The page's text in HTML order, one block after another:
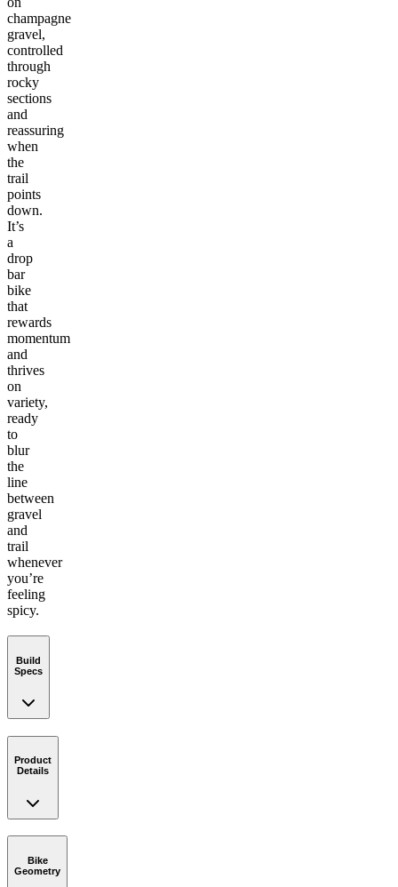
champagne
gravel,
controlled
through
rocky
sections
and
reassuring
when
the
trail
points
down.
It’s
a
drop
bar
bike
that
rewards
momentum
and
thrives
on
variety,
ready
to
blur
the
line
between
gravel
and
trail
whenever
you’re
feeling
spicy.
Build
Specs
Product
Details
Bike
Geometry